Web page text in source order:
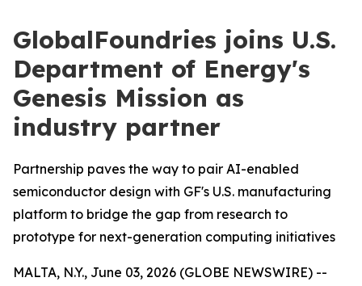
GlobalFoundries joins U.S.
Department of Energy's
Genesis Mission as
industry partner
Partnership paves the way to pair AI-enabled
semiconductor design with GF's U.S. manufacturing
platform to bridge the gap from research to
prototype for next-generation computing initiatives
MALTA, N.Y., June 03, 2026 (GLOBE NEWSWIRE) --